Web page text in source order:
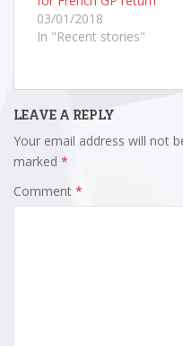
03/01/2018
In "Recent stories"
LEAVE A REPLY
Your email address will not
marked *
Comment *